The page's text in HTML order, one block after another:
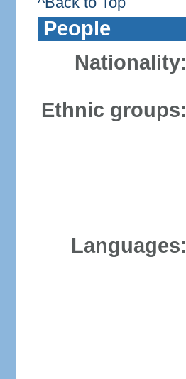
People
Nationality:
Ethnic groups:
Languages: